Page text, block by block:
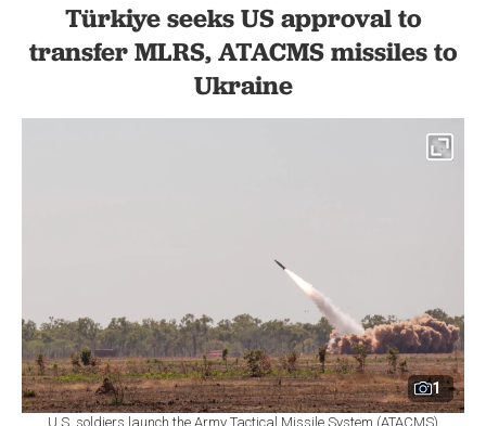
Türkiye seeks US approval to
transfer MLRS, ATACMS missiles to
Ukraine
1
U.S. soldiers launch the Army Tactical Missile System (ATACMS)